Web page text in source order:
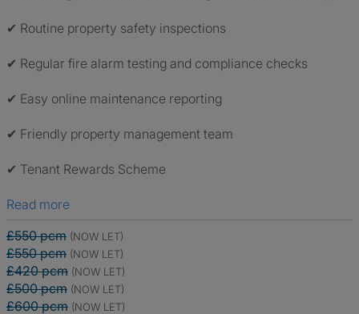
✔ Routine property safety inspections
✔ Regular fire alarm testing and compliance checks
✔ Easy online maintenance reporting
✔ Friendly property management team
✔ Tenant Rewards Scheme
Read more
£550 pcm (NOW LET)
£550 pcm (NOW LET)
£420 pcm (NOW LET)
£500 pcm (NOW LET)
£600 pcm (NOW LET)